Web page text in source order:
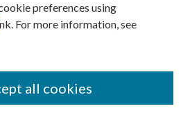
preferences using
For more information, see
all cookies